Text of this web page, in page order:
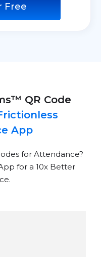
Free
QR Code
App
for Attendance?
for a 10x Better